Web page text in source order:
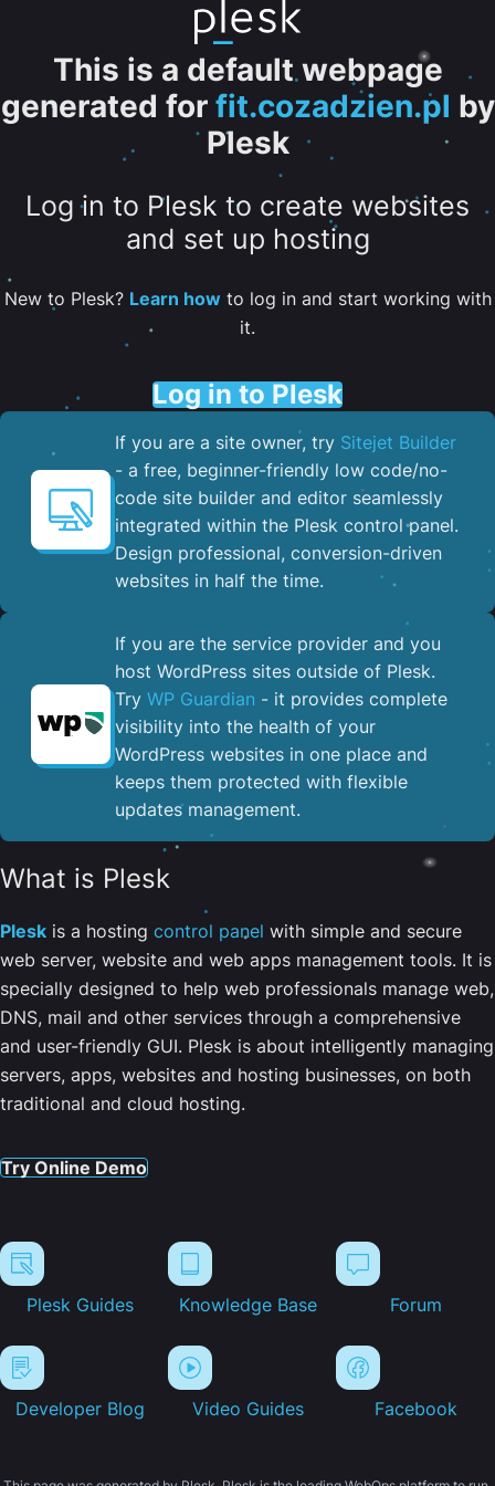
This is a default webpage
generated for fit.cozadzien.pl by
Plesk
Log in to Plesk to create websites
and set up hosting
New to Plesk? Learn howto log in and start working with
it.
Log in to Plesk
If you are a site owner, try Sitejet Builder
- a free, beginner-friendly low code/no-
code site builder and editor seamlessly
integrated within the Plesk control panel. ​
Design professional, conversion-driven
websites in half the time.
If you are the service provider and you
host WordPress sites outside of Plesk.
Try WP Guardian - it provides complete
visibility into the health of your
WordPress websites in one place and
keeps them protected with flexible
updates management.
What is Plesk
Plesk is a hosting control panel with simple and secure
web server, website and web apps management tools. It is
specially designed to help web professionals manage web,
DNS, mail and other services through a comprehensive
and user-friendly GUI. Plesk is about intelligently managing
servers, apps, websites and hosting businesses, on both
traditional and cloud hosting.
Try Online Demo
Plesk Guides Knowledge Base Forum
Developer Blog Video Guides Facebook